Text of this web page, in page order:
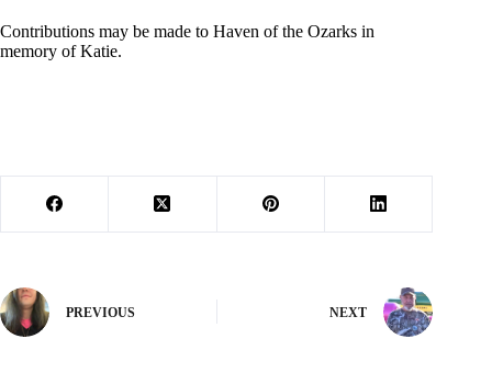
Contributions may be made to Haven of the Ozarks in
memory of Katie.
PREVIOUS NEXT